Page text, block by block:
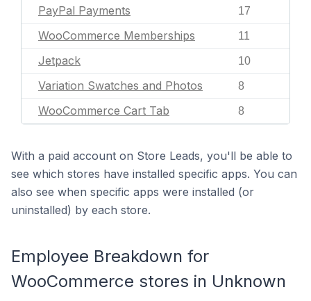
PayPal Payments 17
WooCommerce Memberships 11
Jetpack 10
Variation Swatches and Photos 8
WooCommerce Cart Tab 8
With a paid account on Store Leads, you'll be able to
see which stores have installed specific apps. You can
also see when specific apps were installed (or
uninstalled) by each store.
Employee Breakdown for
WooCommerce stores in Unknown